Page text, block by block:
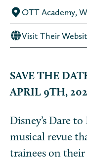
SAVE THE
APRIL 9TH,
Disney’s Dare
musical revue
trainees on
OTT Academy,
Visit Their